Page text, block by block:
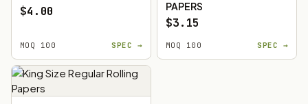
$4.00
MOQ 100 SPEC →
PAPERS
$3.15
MOQ 100 SPEC →